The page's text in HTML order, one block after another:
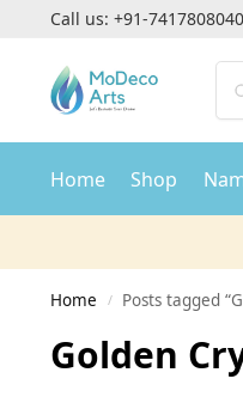
Call us: +91-7417808040
Home Shop
Home / Posts tagged
Golden